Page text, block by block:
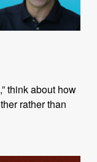
think about how
rather than